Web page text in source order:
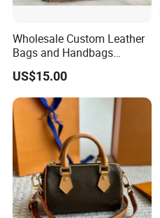
Wholesale Custom Leather
Bags and Handbags
Fashion Chain Bags
Women Luxury Designer
Handbags
US$15.00